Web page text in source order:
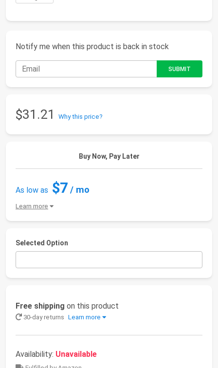
Notify me when this product is back in stock
$31.21 Why this price?
Buy Now, Pay Later
As low as $7 / mo
Learn more
Selected Option
Free shipping on this product
30-day returns Learn more
Availability: Unavailable